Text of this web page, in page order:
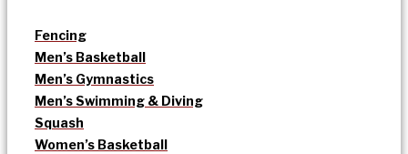
Fencing
Men’s Basketball
Men’s Gymnastics
Men’s Swimming & Diving
Squash
Women’s Basketball